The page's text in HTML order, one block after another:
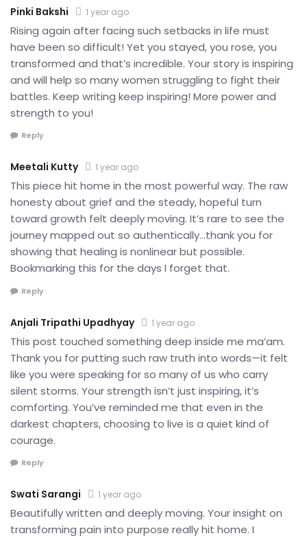
Pinki Bakshi 1 year ago
Rising again after facing such setbacks in life must
have been so difficult! Yet you stayed, you rose, you
transformed and that’s incredible. Your story is inspiring
and will help so many women struggling to fight their
battles. Keep writing keep inspiring! More power and
strength to you!
Reply
Meetali Kutty 1 year ago
This piece hit home in the most powerful way. The raw
honesty about grief and the steady, hopeful turn
toward growth felt deeply moving. It’s rare to see the
journey mapped out so authentically…thank you for
showing that healing is nonlinear but possible.
Bookmarking this for the days I forget that.
Reply
Anjali Tripathi Upadhyay 1 year ago
This post touched something deep inside me ma’am.
Thank you for putting such raw truth into words—it felt
like you were speaking for so many of us who carry
silent storms. Your strength isn’t just inspiring, it’s
comforting. You’ve reminded me that even in the
darkest chapters, choosing to live is a quiet kind of
courage.
Reply
Swati Sarangi 1 year ago
Beautifully written and deeply moving. Your insight on
transforming pain into purpose really hit home. I